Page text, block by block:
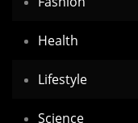
Health
Lifestyle
Science